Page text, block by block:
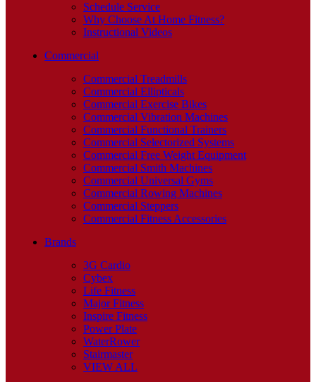
Schedule Service
Why Choose At Home Fitness?
Instructional Videos
Commercial
Commercial Treadmills
Commercial Ellipticals
Commercial Exercise Bikes
Commercial Vibration Machines
Commercial Functional Trainers
Commercial Selectorized Systems
Commercial Free Weight Equipment
Commercial Smith Machines
Commercial Universal Gyms
Commercial Rowing Machines
Commercial Steppers
Commercial Fitness Accessories
Brands
3G Cardio
Cybex
Life Fitness
Major Fitness
Inspire Fitness
Power Plate
WaterRower
Stairmaster
VIEW ALL